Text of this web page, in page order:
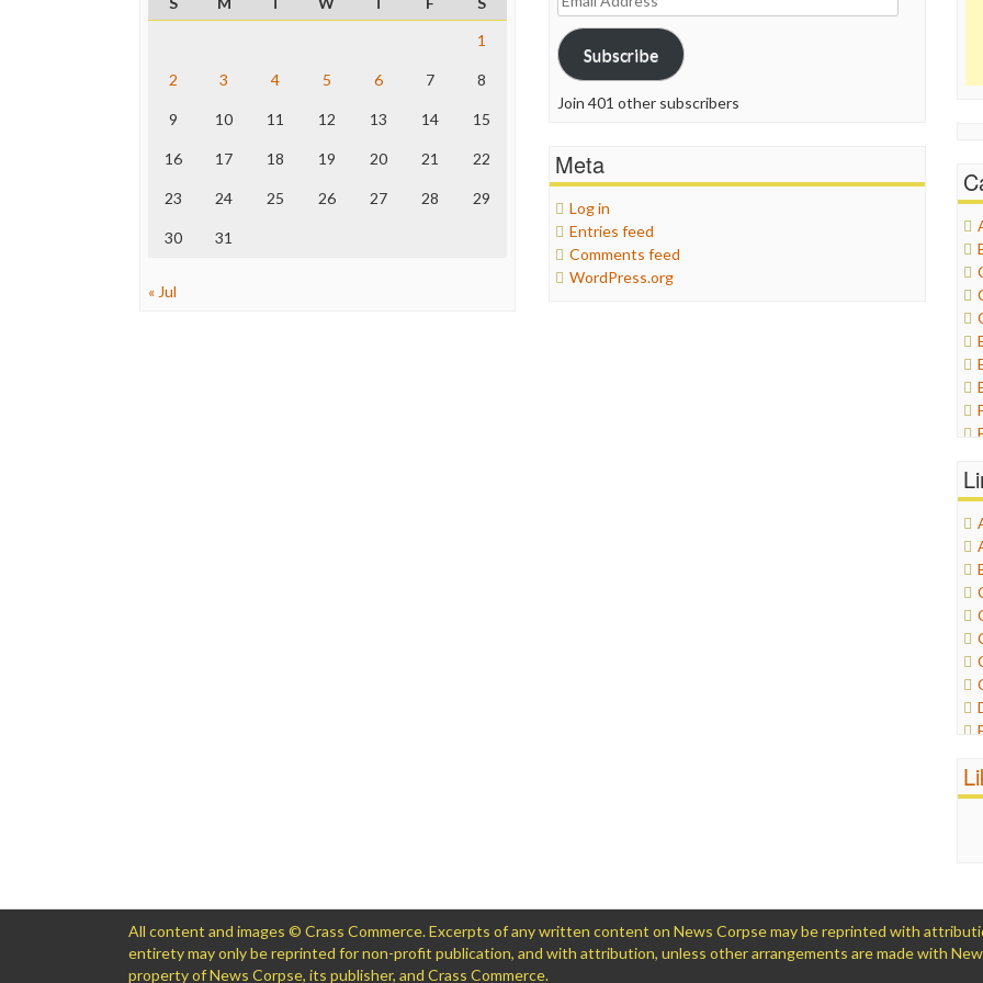
1
2 3 4 5 6 7 8
9 10 11 12 13 14 15
16 17 18 19 20 21 22
23 24 25 26 27 28 29
30 31
« Jul
Address
Subscribe
Join 401 other subscribers
Meta
Log in
Entries feed
Comments feed
WordPress.org
All content and images © Crass Commerce. Excerpts of any written content on News Corpse may be reprinted with
entirety may only be reprinted for non-profit publication, and with attribution, unless other arrangements are made with
property of News Corpse, its publisher, and Crass Commerce.